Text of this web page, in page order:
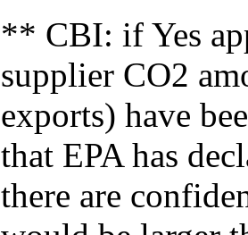
** CBI: if Yes
supplier CO2
exports) have
that EPA has
there are